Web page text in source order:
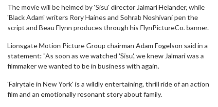
The movie will be helmed by 'Sisu' director Jalmari Helander, while
'Black Adam' writers Rory Haines and Sohrab Noshivani pen the
script and Beau Flynn produces through his FlynPictureCo. banner.
Lionsgate Motion Picture Group chairman Adam Fogelson said in a
statement: "As soon as we watched 'Sisu', we knew Jalmari was a
filmmaker we wanted to be in business with again.
'Fairytale in New York' is a wildly entertaining, thrill ride of an action
film and an emotionally resonant story about family.